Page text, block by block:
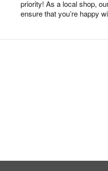
priority! As a local shop,
ensure that you’re happy